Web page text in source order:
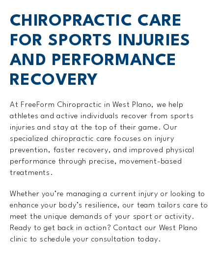
CHIROPRACTIC CARE
FOR SPORTS INJURIES
AND PERFORMANCE
RECOVERY
At FreeForm Chiropractic in West Plano, we help
athletes and active individuals recover from sports
injuries and stay at the top of their game. Our
specialized chiropractic care focuses on injury
prevention, faster recovery, and improved physical
performance through precise, movement-based
treatments.
Whether you’re managing a current injury or looking to
enhance your body’s resilience, our team tailors care to
meet the unique demands of your sport or activity.
Ready to get back in action? Contact our West Plano
clinic to schedule your consultation today.